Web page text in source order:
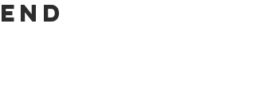
END